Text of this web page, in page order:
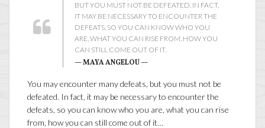
BUT YOU MUST NOT BE DEFEATED. IN FACT,
IT MAY BE NECESSARY TO ENCOUNTER THE
DEFEATS, SO YOU CAN KNOW WHO YOU
ARE, WHAT YOU CAN RISE FROM, HOW YOU
CAN STILL COME OUT OF IT.
— MAYA ANGELOU —
You may encounter many defeats, but you must not be
defeated. In fact, it may be necessary to encounter the
defeats, so you can know who you are, what you can rise
from, how you can still come out of it…